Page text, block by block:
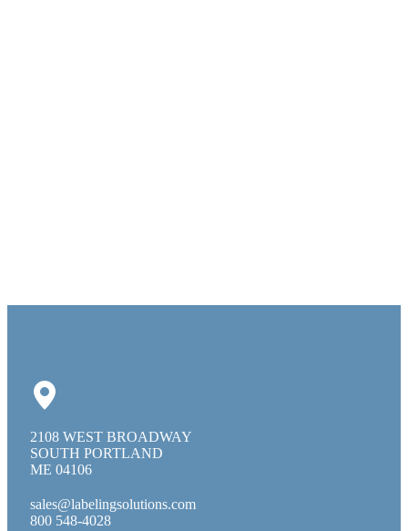
2108 WEST BROADWAY
SOUTH PORTLAND
ME 04106
sales@labelingsolutions.com
800 548-4028